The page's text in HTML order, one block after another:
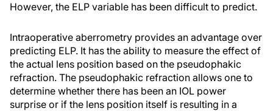
However, the ELP variable has been difficult to predict.
Intraoperative aberrometry provides an advantage over
predicting ELP. It has the ability to measure the effect of
the actual lens position based on the pseudophakic
refraction. The pseudophakic refraction allows one to
determine whether there has been an IOL power
surprise or if the lens position itself is resulting in a